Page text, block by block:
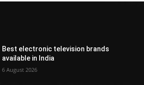
Best electronic television brands
available in India
6 August 2026